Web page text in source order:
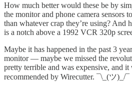
How much better would these be by
the monitor and phone camera sensors
than whatever crap they’re using? And
is a notch above a 1992 VCR 320p
Maybe it has happened in the past 3
monitor — maybe we missed the
pretty terrible and was expensive, and it
recommended by Wirecutter. ¯\_(ツ)_/¯